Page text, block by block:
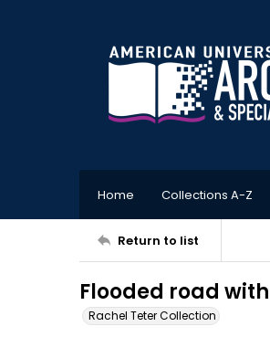
Home Collections A-Z
Return to list
Flooded road
Rachel Teter Collection